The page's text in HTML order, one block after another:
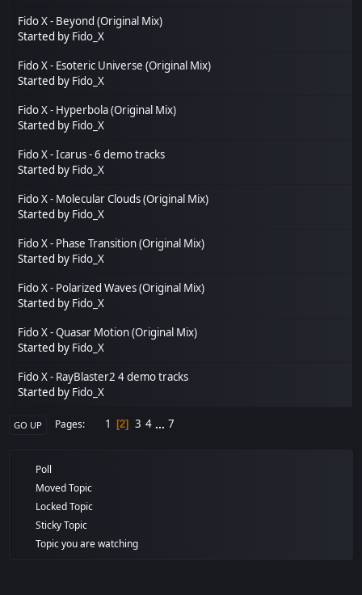
Fido X - Beyond (Original Mix)
Started by Fido_X
Fido X - Esoteric Universe (Original Mix)
Started by Fido_X
Fido X - Hyperbola (Original Mix)
Started by Fido_X
Fido X - Icarus - 6 demo tracks
Started by Fido_X
Fido X - Molecular Clouds (Original Mix)
Started by Fido_X
Fido X - Phase Transition (Original Mix)
Started by Fido_X
Fido X - Polarized Waves (Original Mix)
Started by Fido_X
Fido X - Quasar Motion (Original Mix)
Started by Fido_X
Fido X - RayBlaster2 4 demo tracks
Started by Fido_X
GO UP Pages 1 2 3 4 ... 7
Poll
Moved Topic
Locked Topic
Sticky Topic
Topic you are watching